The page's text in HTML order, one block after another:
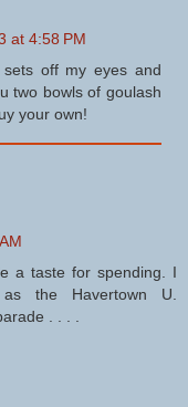
at 4:58 PM
off my eyes and
two bowls of goulash
your own!
a taste for spending. I
the Havertown U.
. . . .